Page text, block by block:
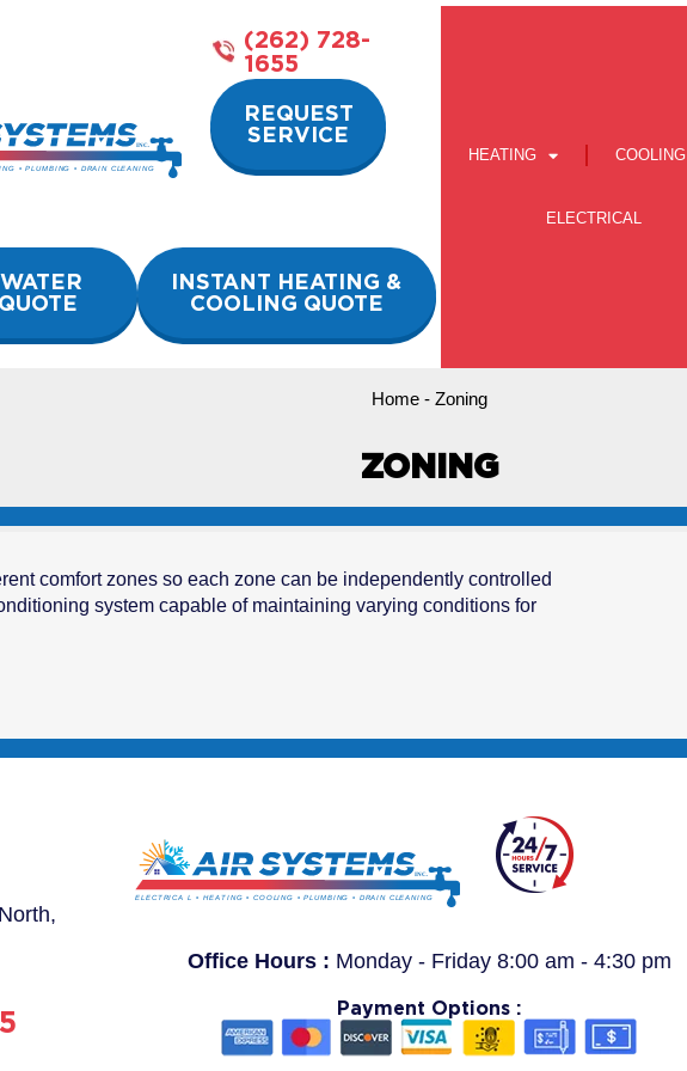
INSTANT HEATING &
COOLING QUOTE
(262) 728-
1655
REQUEST
SERVICE
HEATING COOLING
ELECTRICAL
Home- Zoning
ZONING
comfort zones so each zone can be independently controlled
system capable of maintaining varying conditions for
Office Hours : Monday - Friday 8:00 am - 4:30 pm
Payment Options :